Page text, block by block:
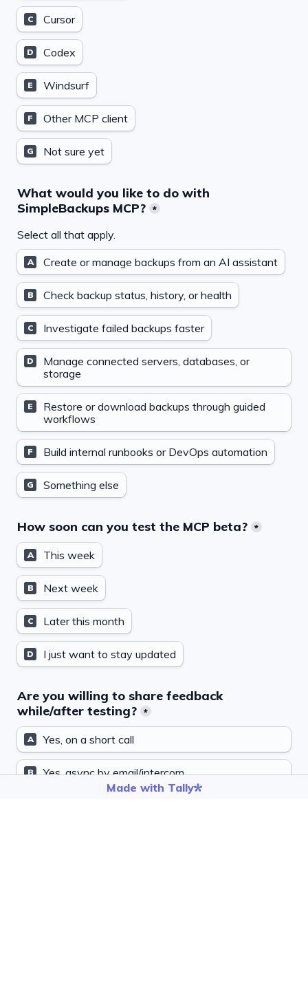
C Cursor
D Codex
E Windsurf
F Other MCP client
G Not sure yet
What would you like to do with
SimpleBackups MCP? *
Select all that apply.
A Create or manage backups from an AI assistant
B Check backup status, history, or health
C Investigate failed backups faster
D
Manage connected servers, databases, or
storage
E
Restore or download backups through guided
workflows
F Build internal runbooks or DevOps automation
G Something else
How soon can you test the MCP beta? *
A This week
B Next week
C Later this month
D I just want to stay updated
Are you willing to share feedback
while/after testing? *
A Yes, on a short call
B Yes, async by email/intercom
Made with Tally